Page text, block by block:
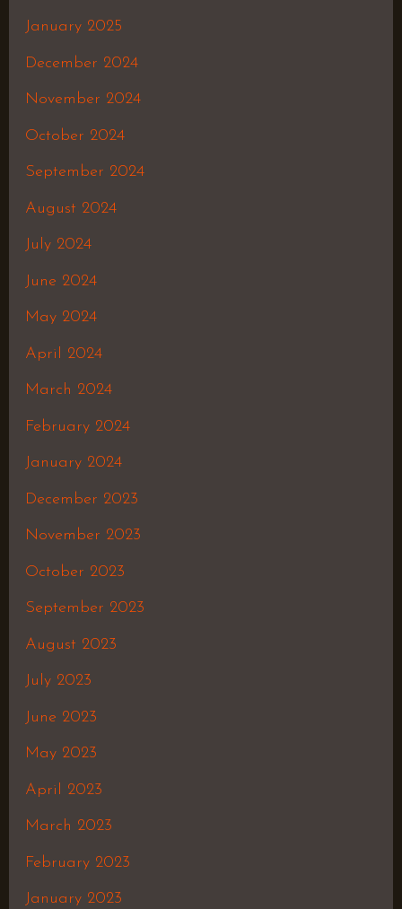
January 2025
December 2024
November 2024
October 2024
September 2024
August 2024
July 2024
June 2024
May 2024
April 2024
March 2024
February 2024
January 2024
December 2023
November 2023
October 2023
September 2023
August 2023
July 2023
June 2023
May 2023
April 2023
March 2023
February 2023
January 2023